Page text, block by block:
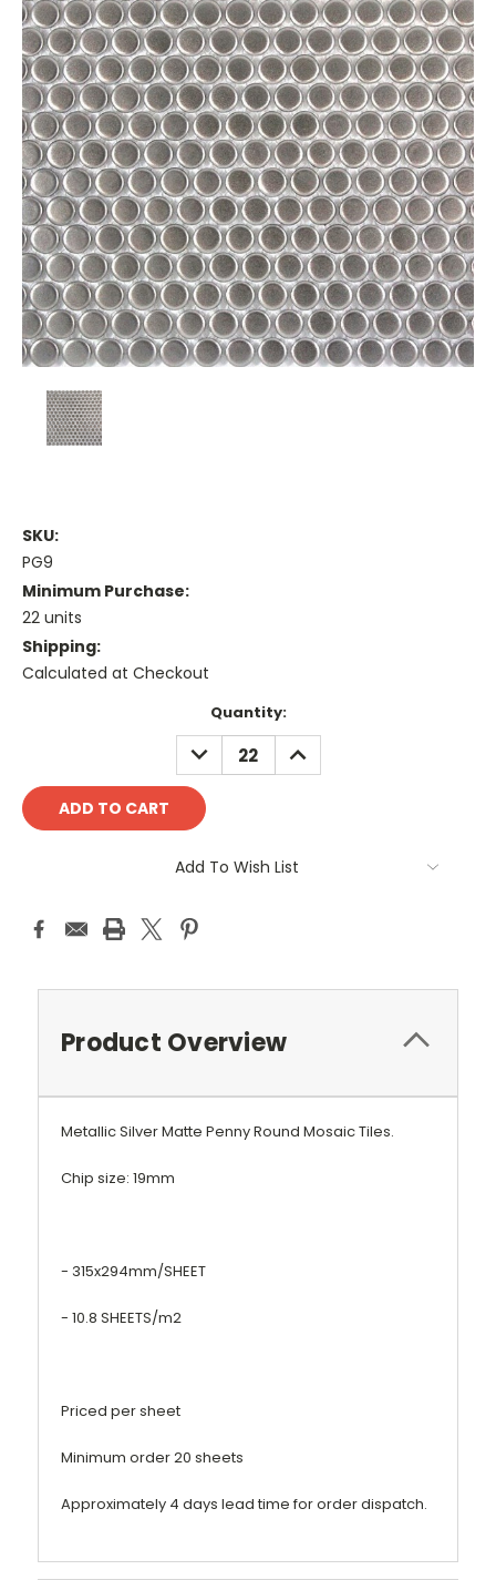
SKU:
PG9
Minimum Purchase:
22 units
Shipping:
Calculated at Checkout
Quantity:
DECREASE
QUANTITY:
INCREASE
QUANTITY:
Add To Wish List
Product Overview
MetallicSilver Matte Penny Round Mosaic Tiles.
Chip size: 19mm
- 315x294mm/SHEET
- 10.8 SHEETS/m2
Priced per sheet
Minimum order 20 sheets
Approximately 4 days lead time for order dispatch.